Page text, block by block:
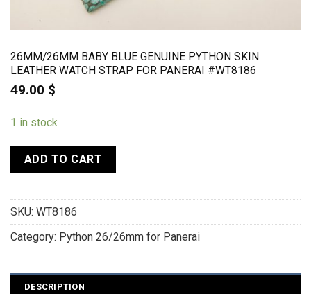
26MM/26MM BABY BLUE GENUINE PYTHON SKIN
LEATHER WATCH STRAP FOR PANERAI #WT8186
49.00 $
1 in stock
ADD TO CART
SKU: WT8186
Category: Python 26/26mm for Panerai
DESCRIPTION